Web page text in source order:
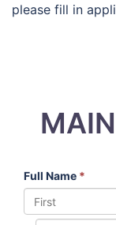
please fill in
Full Name *